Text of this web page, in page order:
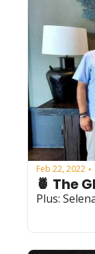
Feb 22, 2022 •
🍍 The
Plus: